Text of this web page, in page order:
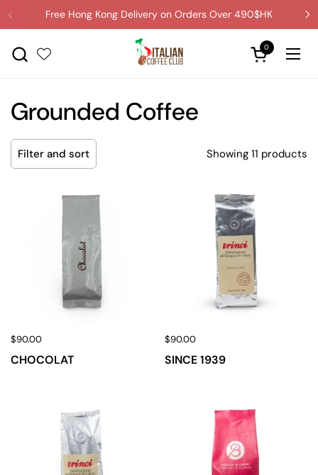
Skip to contentFree Hong Kong Delivery on Orders Over 490$HK
Open cart
0
Grounded Coffee
Filter and sort Showing 11 products
$90.00
CHOCOLAT
$90.00
SINCE 1939